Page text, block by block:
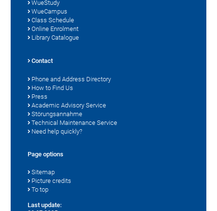
WueStudy
WueCampus
Class Schedule
Online Enrolment
Library Catalogue
Contact
Phone and Address Directory
How to Find Us
Press
Academic Advisory Service
Störungsannahme
Technical Maintenance Service
Need help quickly?
Page options
Sitemap
Picture credits
To top
Last update: